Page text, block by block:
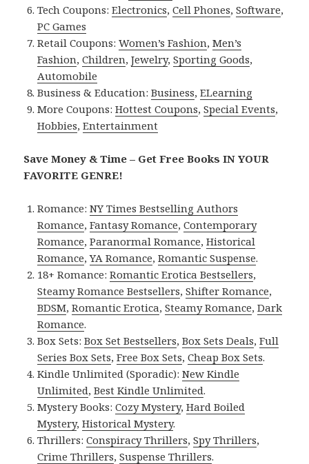
Tech Coupons:Electronics,Cell Phones,Software,
PC Games
Retail Coupons:Women’s Fashion,Men’s
Fashion,Children,Jewelry,Sporting Goods,
Automobile
Business & Education:Business,ELearning
More Coupons:Hottest Coupons,Special Events,
Hobbies,Entertainment
Save Money & Time – Get Free Books IN YOUR
FAVORITE GENRE!
Romance:NY Times Bestselling Authors
Romance,Fantasy Romance,Contemporary
Romance,Paranormal Romance,Historical
Romance,YA Romance,Romantic Suspense.
18+ Romance:Romantic Erotica Bestsellers,
Steamy Romance Bestsellers,Shifter Romance,
BDSM,Romantic Erotica,Steamy Romance,Dark
Romance.
Box Sets:Box Set Bestsellers,Box Sets Deals,Full
Series Box Sets,Free Box Sets,Cheap Box Sets.
Kindle Unlimited (Sporadic):New Kindle
Unlimited,Best Kindle Unlimited.
Mystery Books:Cozy Mystery,Hard Boiled
Mystery,Historical Mystery.
Thrillers:Conspiracy Thrillers,Spy Thrillers,
Crime Thrillers,Suspense Thrillers.